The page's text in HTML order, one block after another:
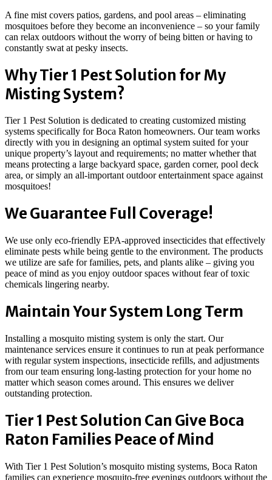
A fine mist covers patios, gardens, and pool areas – eliminating
mosquitoes before they become an inconvenience – so your family
can relax outdoors without the worry of being bitten or having to
constantly swat at pesky insects.
Why Tier 1 Pest Solution for My
Misting System?
Tier 1 Pest Solution is dedicated to creating customized misting
systems specifically for Boca Raton homeowners. Our team works
directly with you in designing an optimal system suited for your
unique property’s layout and requirements; no matter whether that
means protecting a large backyard space, garden corner, pool deck
area, or simply an all-important outdoor entertainment space against
mosquitoes!
We Guarantee Full Coverage!
We use only eco-friendly EPA-approved insecticides that effectively
eliminate pests while being gentle to the environment. The products
we utilize are safe for families, pets, and plants alike – giving you
peace of mind as you enjoy outdoor spaces without fear of toxic
chemicals lingering nearby.
Maintain Your System Long Term
Installing a mosquito misting system is only the start. Our
maintenance services ensure it continues to run at peak performance
with regular system inspections, insecticide refills, and adjustments
from our team ensuring long-lasting protection for your home no
matter which season comes around. This ensures we deliver
outstanding protection.
Tier 1 Pest Solution Can Give Boca
Raton Families Peace of Mind
With Tier 1 Pest Solution’s mosquito misting systems, Boca Raton
families can experience mosquito-free evenings outdoors without the